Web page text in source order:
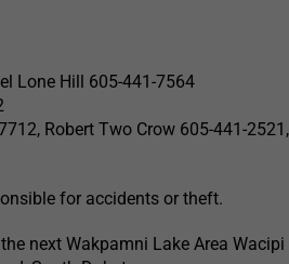
Lone Hill 605-441-7564
Robert Two Crow 605-441-
for accidents or theft.
next Wakpamni Lake Area Wacipi